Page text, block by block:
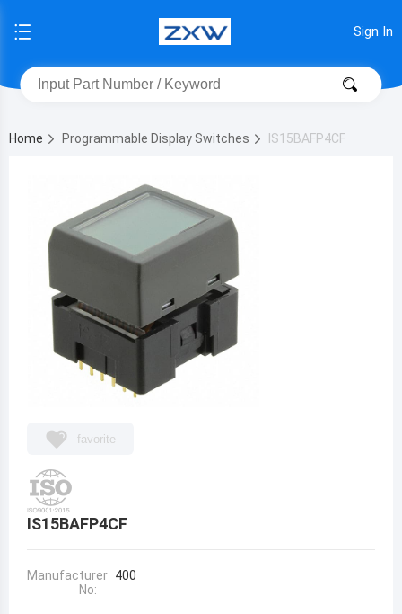
Sign In
Home Programmable Display Switches IS15BAFP4CF
favorite
IS15BAFP4CF
Manufacturer
No:
400